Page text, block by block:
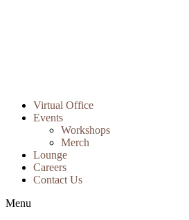
Virtual Office
Events
Workshops
Merch
Lounge
Careers
Contact Us
Menu